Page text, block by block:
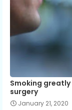
Smoking
surgery
January 21, 2020